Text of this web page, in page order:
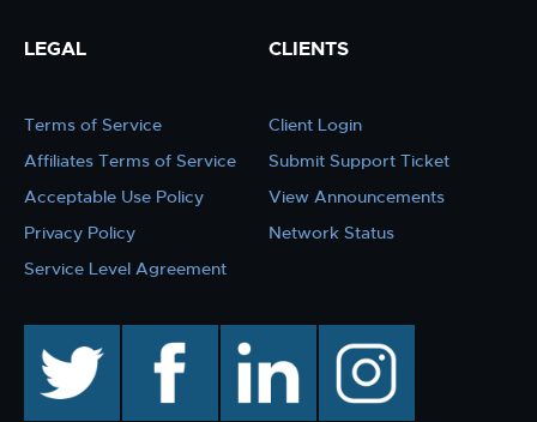
LEGAL
Terms of Service
Affiliates Terms of Service
Acceptable Use Policy
Privacy Policy
Service Level Agreement
CLIENTS
Client Login
Submit Support Ticket
View Announcements
Network Status
facebook linkedin instagram